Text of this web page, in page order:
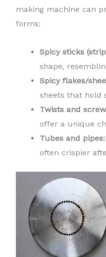
making machine can
forms:
Spicy sticks
shape,
Spicy flakes/
sheets that hold
Twists and
offer a unique
Tubes and pipes:
often crispier